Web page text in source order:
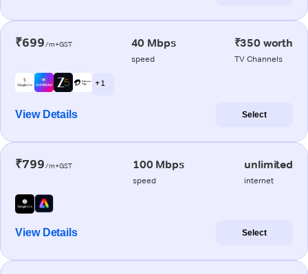
₹699/m+GST 40 Mbps
speed
₹350 worth
TV Channels
+ 1
View Details Select
₹799/m+GST 100 Mbps
speed
unlimited
internet
View Details Select